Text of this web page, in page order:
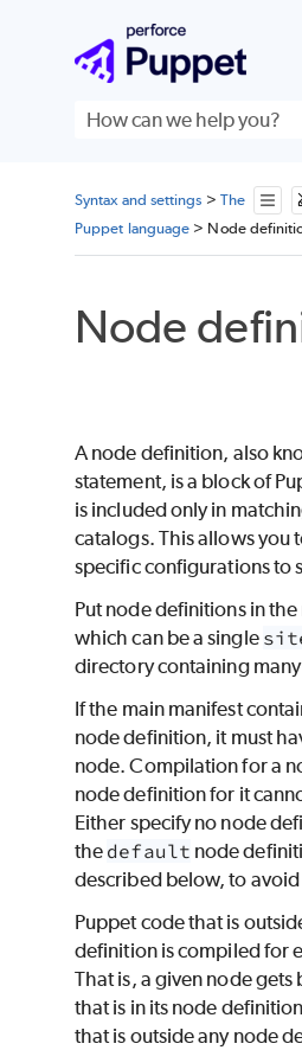
Skip To Main
Syntax and settings > The
Puppet language > Node
Node
A node definition, also
statement, is a block of
is included only in
catalogs. This allows you
specific configurations to
Put node definitions in
which can be a single
directory containing
If the main manifest
node definition, it must
node. Compilation for a
node definition for it
Either specify no node
the default node
described below, to
Puppetcode that is
definition is compiled for
That is, a given node
that is in its node
that is outside any node